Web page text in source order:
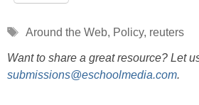
Tags
Around the Web, Policy, reuters
Want to share a great resource? Let
submissions@eschoolmedia.com.